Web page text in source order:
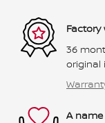
36
original
A